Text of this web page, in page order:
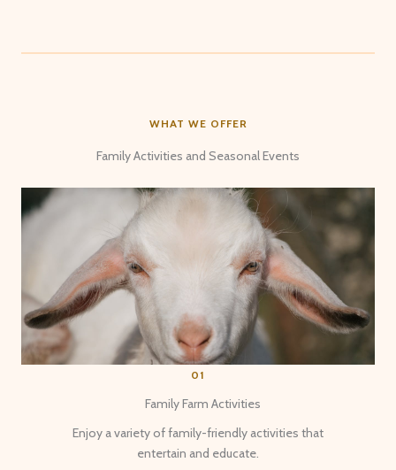
WHAT WE OFFER
Family Activities and Seasonal Events
01
Family Farm Activities
Enjoy a variety of family-friendly activities that
entertain and educate.